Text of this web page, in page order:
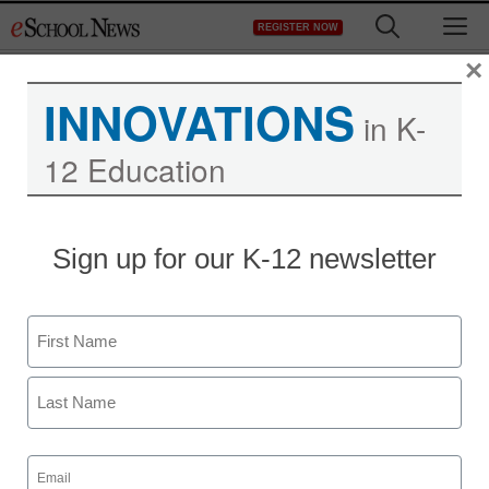
to
REGISTER NOW
New resources help with
using Skype in the
classroom
Jeff Festa
May 23, 2012
INNOVATIONS in K-
12 Education
Sign up for our K-12 newsletter
Name
First
Email
(Required)
×